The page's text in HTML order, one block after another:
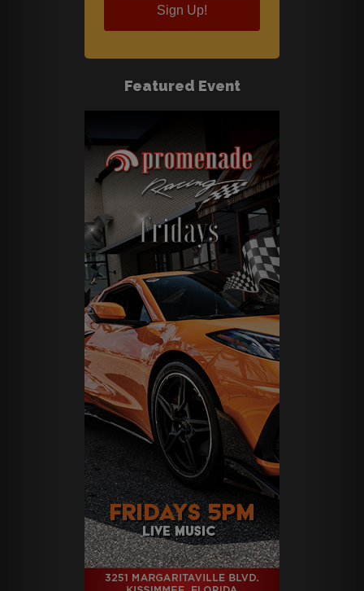
Sign Up!
Featured Event